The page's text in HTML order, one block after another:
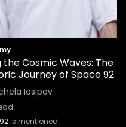
the Cosmic Waves: The
Journey of Space 92
Iosipov
is mentioned